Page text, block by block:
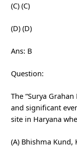
(C) (C)
(D) (D)
Ans: B
Question:
The “Surya
and significant
site in Haryana
(A) Bhishma Kund,